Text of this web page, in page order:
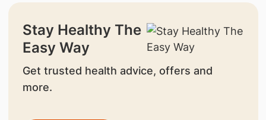
Stay Healthy The
Easy Way
Get trusted health advice, offers and
more.